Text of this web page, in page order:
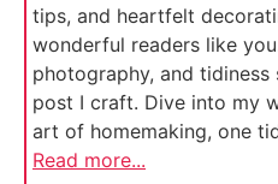
tips, and heartfelt
wonderful readers like
photography, and tidiness
post I craft. Dive into my
art of homemaking, one
Read more...